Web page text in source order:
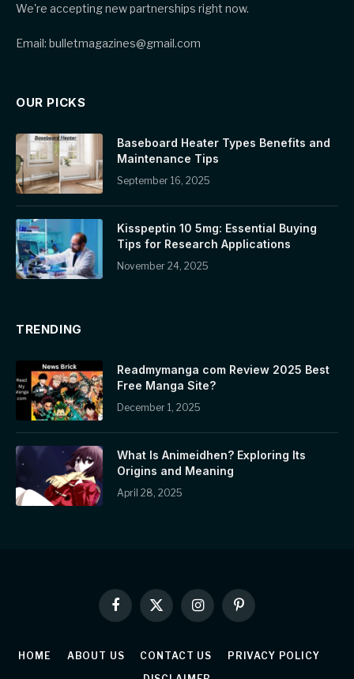
We're accepting new partnerships right now.
Email: bulletmagazines@gmail.com
OUR PICKS
Baseboard Heater Types Benefits and
Maintenance Tips
September 16, 2025
Kisspeptin 10 5mg: Essential Buying
Tips for Research Applications
November 24, 2025
TRENDING
Readmymanga com Review 2025 Best
Free Manga Site?
December 1, 2025
What Is Animeidhen? Exploring Its
Origins and Meaning
April 28, 2025
Facebook
X
(Twitter)
InstagramPinterest
HOME ABOUT US CONTACT US
PRIVACY POLICY